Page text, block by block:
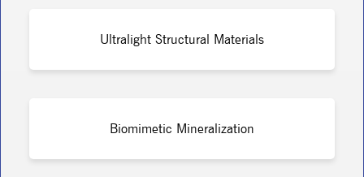
Ultralight Structural Materials
Biomimetic Mineralization